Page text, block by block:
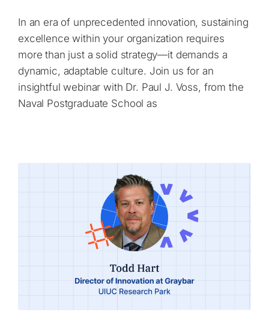
In an era of unprecedented innovation, sustaining
excellence within your organization requires
more than just a solid strategy—it demands a
dynamic, adaptable culture. Join us for an
insightful webinar with Dr. Paul J. Voss, from the
Naval Postgraduate School as